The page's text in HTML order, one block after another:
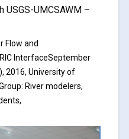
UMCSAWM –
Flow and
InterfaceSeptember
2016, University of
River modelers,